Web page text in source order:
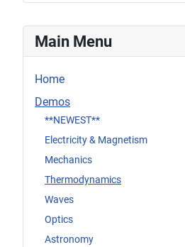
Main Menu
Home
Demos
**NEWEST**
Electricity & Magnetism
Mechanics
Thermodynamics
Waves
Optics
Astronomy